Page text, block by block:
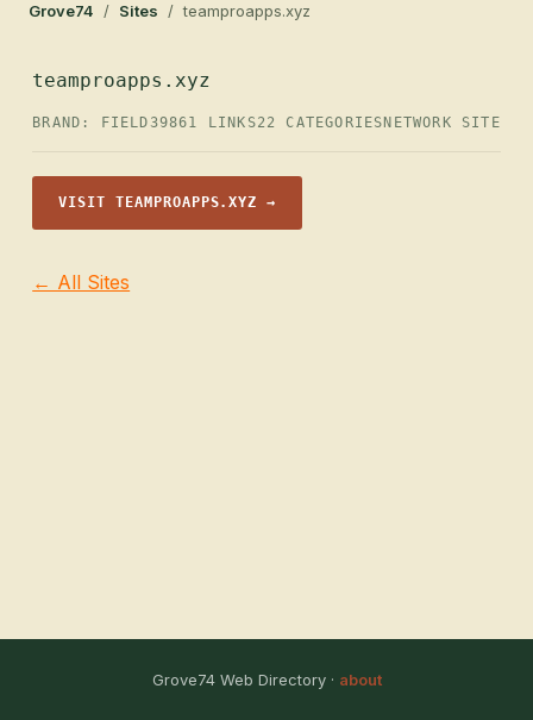
Grove74 / Sites / teamproapps.xyz
teamproapps.xyz
BRAND: FIELD39861 LINKS22 CATEGORIES NETWORK SITE
VISIT TEAMPROAPPS.XYZ →
← All Sites
Grove74 Web Directory · about